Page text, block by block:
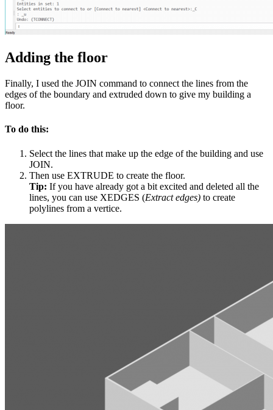
Adding the floor
Finally, I used the JOIN command to connect the lines from the
edges of the boundary and extruded down to give my building a
floor.
To do this:
Select the lines that make up the edge of the building and use
JOIN.
Then use EXTRUDE to create the floor.
Tip: If you have already got a bit excited and deleted all the
lines, you can use XEDGES (Extract edges) to create
polylines from a vertice.